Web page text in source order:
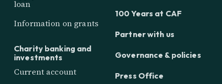
loan
Information on grants
Charity banking and
investments
Current account
100 Years at CAF
Partner with us
Governance & policies
Press Office